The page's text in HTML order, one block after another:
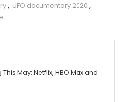
, UFO documentary 2020 ,
May: Netflix, HBO Max and